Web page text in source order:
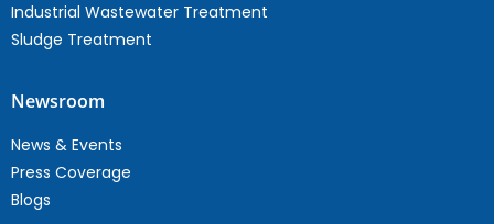
Industrial Wastewater Treatment
Sludge Treatment
Newsroom
News & Events
Press Coverage
Blogs